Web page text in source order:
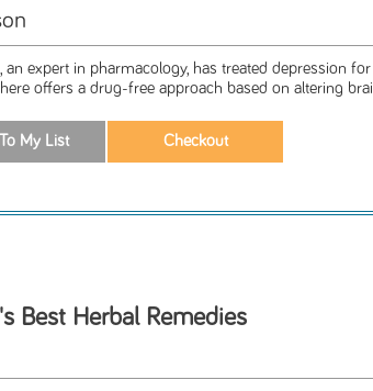
an expert in pharmacology, has treated depression
offers a drug-free approach based on altering
Best Herbal Remedies